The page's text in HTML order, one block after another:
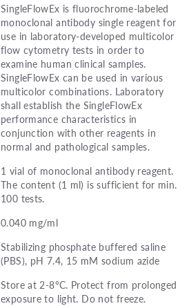
SingleFlowEx is fluorochrome-labeled
monoclonal antibody single reagent for
use in laboratory-developed multicolor
flow cytometry tests in order to
examine human clinical samples.
SingleFlowEx can be used in various
multicolor combinations. Laboratory
shall establish the SingleFlowEx
performance characteristics in
conjunction with other reagents in
normal and pathological samples.
1 vial of monoclonal antibody reagent.
The content (1 ml) is sufficient for min.
100 tests.
0.040 mg/ml
Stabilizing phosphate buffered saline
(PBS), pH 7.4, 15 mM sodium azide
Store at 2-8°C. Protect from prolonged
exposure to light. Do not freeze.